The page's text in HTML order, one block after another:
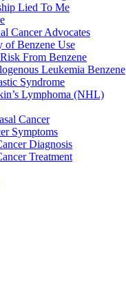
Lied To Me
Cancer Advocates
of Benzene Use
From Benzene
Leukemia Benzene
Syndrome
Lymphoma (NHL)
Cancer
Symptoms
Diagnosis
Treatment